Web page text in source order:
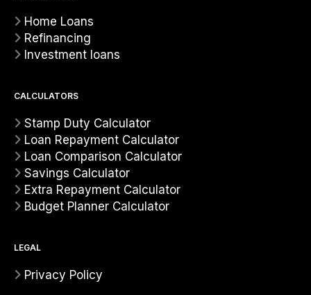
Home Loans
Refinancing
Investment loans
CALCULATORS
Stamp Duty Calculator
Loan Repayment Calculator
Loan Comparison Calculator
Savings Calculator
Extra Repayment Calculator
Budget Planner Calculator
LEGAL
Privacy Policy